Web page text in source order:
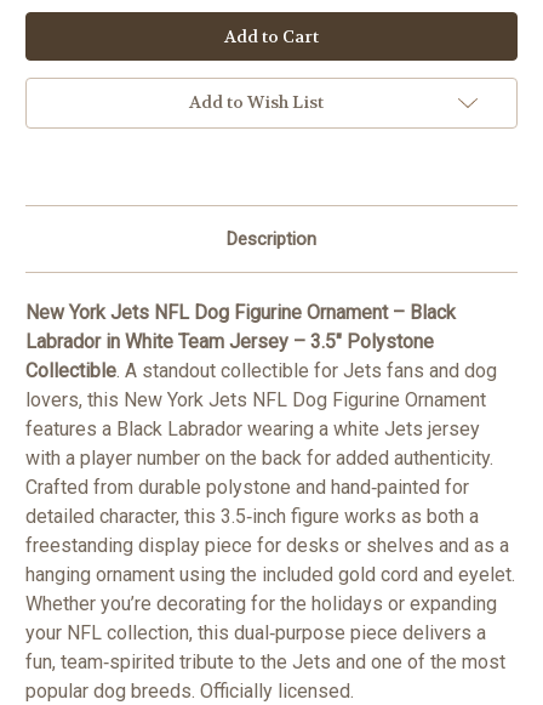
New
York
Jets
NFL
Dog
Figurine
Ornament
-
New
York
Jets
NFL
Dog
Figurine
Ornament
-
Add to Wish List
Description
New York Jets NFL Dog Figurine Ornament – Black
Labrador in White Team Jersey – 3.5" Polystone
Collectible. A standout collectible for Jets fans and dog
lovers, this New York Jets NFL Dog Figurine Ornament
features a Black Labrador wearing a white Jets jersey
with a player number on the back for added authenticity.
Crafted from durable polystone and hand‑painted for
detailed character, this 3.5‑inch figure works as both a
freestanding display piece for desks or shelves and as a
hanging ornament using the included gold cord and eyelet.
Whether you’re decorating for the holidays or expanding
your NFL collection, this dual‑purpose piece delivers a
fun, team‑spirited tribute to the Jets and one of the most
popular dog breeds. Officially licensed.